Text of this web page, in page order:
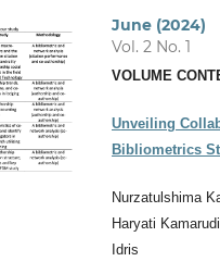
June (2024)
Vol. 2 No. 1
VOLUME
Unveiling
Bibliometrics
Nurzatulshima
Haryati
Idris